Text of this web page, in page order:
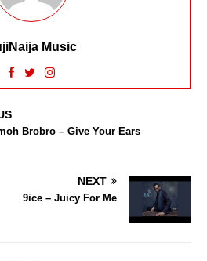
Music
Brobro – Give Your Ears
NEXT
9ice – Juicy For Me